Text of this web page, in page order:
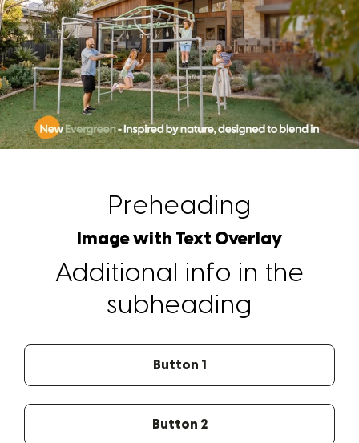
Preheading
Image with Text Overlay
Additional info in the
subheading
Button 1
Button 2